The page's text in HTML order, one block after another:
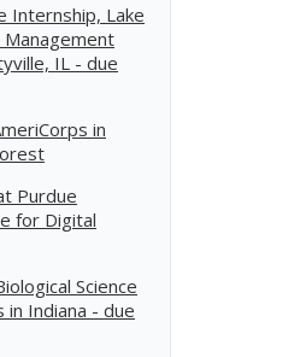
Internship, Lake
IL - due
in
Purdue
for Digital
Science
in Indiana - due